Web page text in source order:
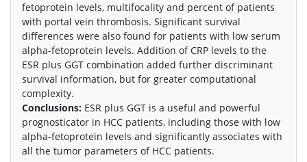
fetoprotein levels, multifocality and percent of patients
with portal vein thrombosis. Significant survival
differences were also found for patients with low serum
alpha-fetoprotein levels. Addition of CRP levels to the
ESR plus GGT combination added further discriminant
survival information, but for greater computational
complexity.
Conclusions: ESR plus GGT is a useful and powerful
prognosticator in HCC patients, including those with low
alpha-fetoprotein levels and significantly associates with
all the tumor parameters of HCC patients.